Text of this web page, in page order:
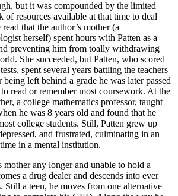
but it was compounded by the limited
of resources available at that time to deal
that the author’s mother (a
herself) spent hours with Patten as a
preventing him from toally withdrawing
She succeeded, but Patten, who scored
spent several years battling the teachers
left behind a grade he was later passed
read or remember most coursework. At the
a college mathematics professor, taught
he was 8 years old and found that he
college students. Still, Patten grew up
and frustrated, culminating in an
in a mental institution.
any longer and unable to hold a
a drug dealer and descends into ever
Still a teen, he moves from one alternative